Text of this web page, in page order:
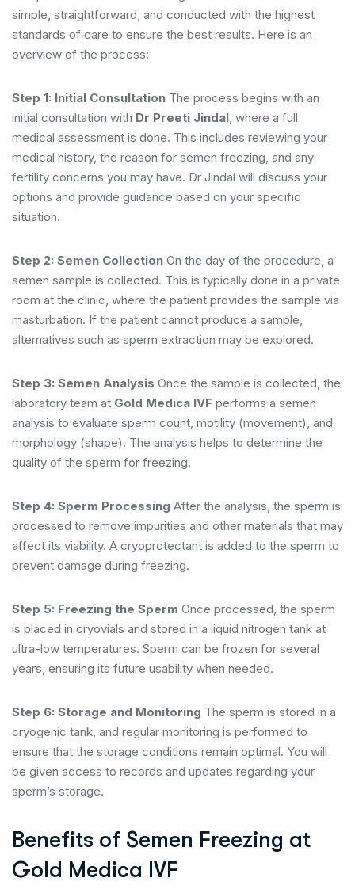
simple, straightforward, and conducted with the highest
standards of care to ensure the best results. Here is an
overview of the process:
Step 1: Initial Consultation The process begins with an
initial consultation with Dr Preeti Jindal, where a full
medical assessment is done. This includes reviewing your
medical history, the reason for semen freezing, and any
fertility concerns you may have. Dr Jindal will discuss your
options and provide guidance based on your specific
situation.
Step 2: Semen Collection On the day of the procedure, a
semen sample is collected. This is typically done in a private
room at the clinic, where the patient provides the sample via
masturbation. If the patient cannot produce a sample,
alternatives such as sperm extraction may be explored.
Step 3: Semen Analysis Once the sample is collected, the
laboratory team at Gold Medica IVF performs a semen
analysis to evaluate sperm count, motility (movement), and
morphology (shape). The analysis helps to determine the
quality of the sperm for freezing.
Step 4: Sperm Processing After the analysis, the sperm is
processed to remove impurities and other materials that may
affect its viability. A cryoprotectant is added to the sperm to
prevent damage during freezing.
Step 5: Freezing the Sperm Once processed, the sperm
is placed in cryovials and stored in a liquid nitrogen tank at
ultra-low temperatures. Sperm can be frozen for several
years, ensuring its future usability when needed.
Step 6: Storage and Monitoring The sperm is stored in a
cryogenic tank, and regular monitoring is performed to
ensure that the storage conditions remain optimal. You will
be given access to records and updates regarding your
sperm’s storage.
Benefits of Semen Freezing at
Gold Medica IVF